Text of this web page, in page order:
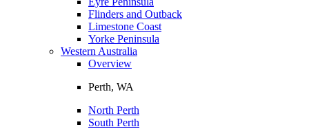
Flinders and Outback
Limestone Coast
Yorke Peninsula
Western Australia
Overview
Perth, WA
North Perth
South Perth